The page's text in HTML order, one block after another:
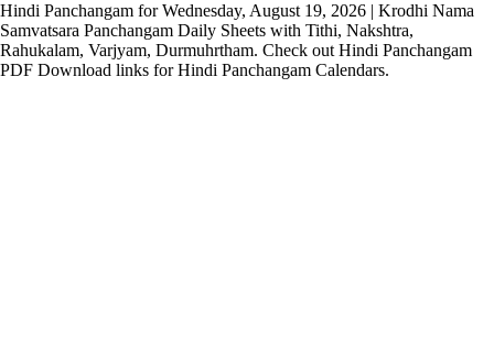
Hindi Panchangam for Wednesday, August 19, 2026 | Krodhi Nama
Samvatsara Panchangam Daily Sheets with Tithi, Nakshtra,
Rahukalam, Varjyam, Durmuhrtham. Check out Hindi Panchangam
PDF Download links for Hindi Panchangam Calendars.